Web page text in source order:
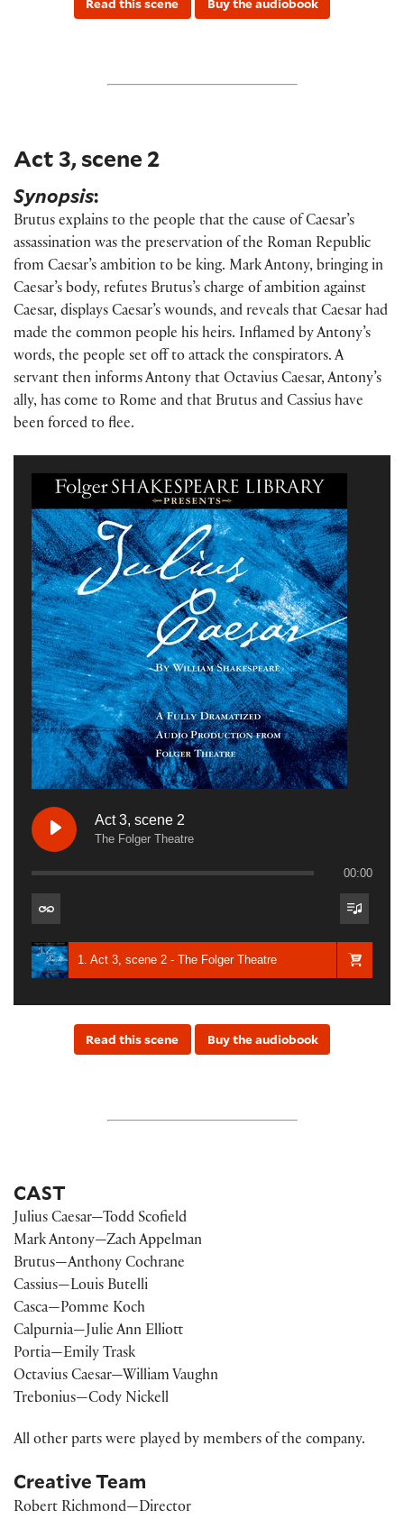
Read this scene Buy the audiobook
Act 3, scene 2
Synopsis:
Brutus explains to the people that the cause of Caesar’s
assassination was the preservation of the Roman Republic
from Caesar’s ambition to be king. Mark Antony, bringing in
Caesar’s body, refutes Brutus’s charge of ambition against
Caesar, displays Caesar’s wounds, and reveals that Caesar had
made the common people his heirs. Inflamed by Antony’s
words, the people set off to attack the conspirators. A
servant then informs Antony that Octavius Caesar, Antony’s
ally, has come to Rome and that Brutus and Cassius have
been forced to flee.
Act 3, scene 2
The Folger Theatre
00:00
1. Act 3, scene 2 - The Folger Theatre
Read this scene Buy the audiobook
CAST
Julius Caesar—Todd Scofield
Mark Antony—Zach Appelman
Brutus—Anthony Cochrane
Cassius—Louis Butelli
Casca—Pomme Koch
Calpurnia—Julie Ann Elliott
Portia—Emily Trask
Octavius Caesar—William Vaughn
Trebonius—Cody Nickell
All other parts were played by members of the company.
Creative Team
Robert Richmond—Director